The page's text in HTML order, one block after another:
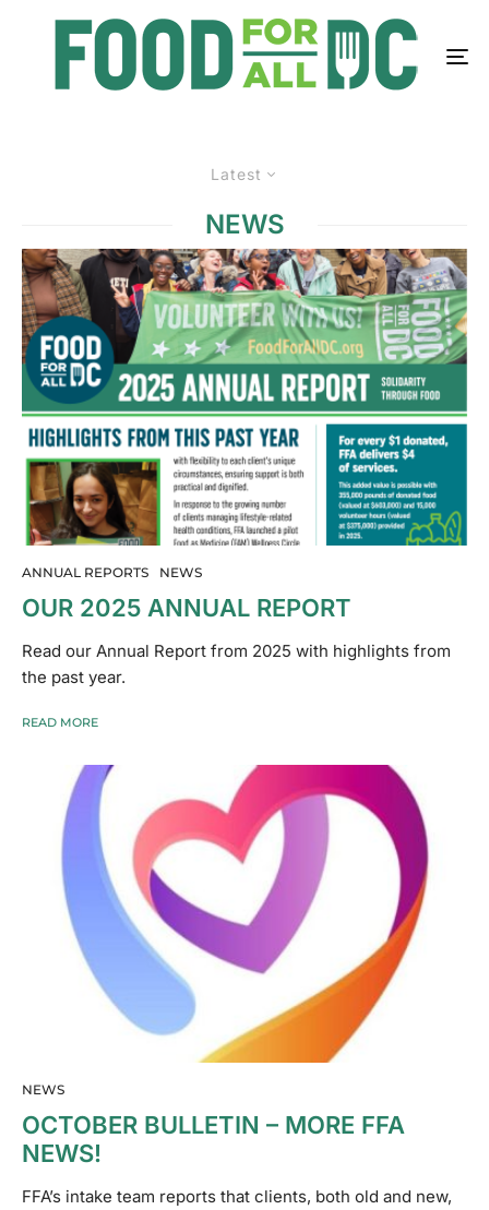
Latest
NEWS
ANNUAL REPORTS NEWS
OUR 2025 ANNUAL REPORT
Read our Annual Report from 2025 with highlights from
the past year.
READ MORE
NEWS
OCTOBER BULLETIN – MORE FFA
NEWS!
FFA’s intake team reports that clients, both old and new,